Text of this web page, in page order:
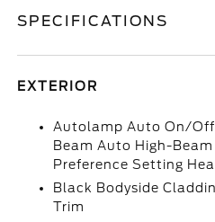
SPECIFICATIONS
EXTERIOR
Autolamp Auto On/
Beam Auto High-
Preference Setting
Black Bodyside
Trim